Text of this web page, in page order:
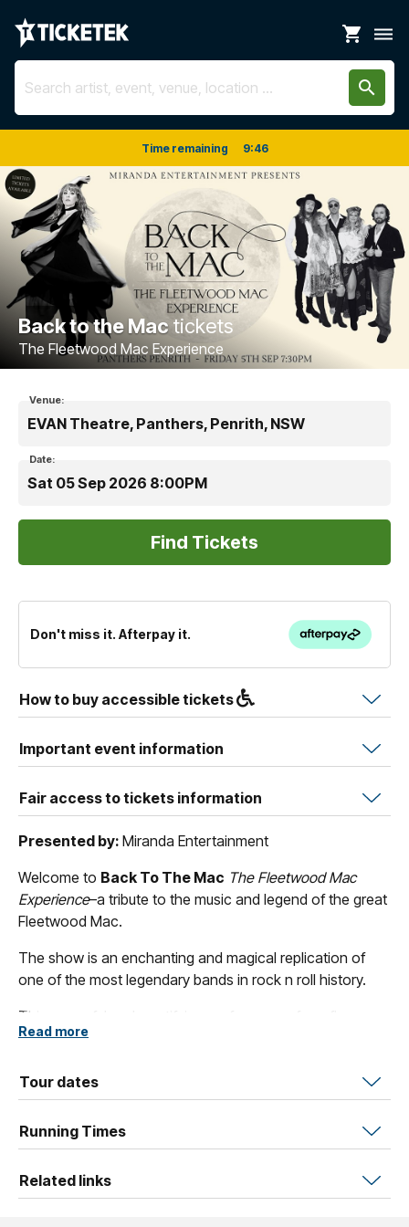
shopping_cart dehaze
search
Time remaining 9:46
Back to the Mactickets
The Fleetwood Mac Experience
Venue:
EVAN Theatre, Panthers, Penrith, NSW
Date:
Sat 05 Sep 2026 8:00PM
Don't miss it. Afterpay it.
How to buy accessible tickets
Important event information
Fair access to tickets information
Presented by: Miranda Entertainment
Welcome to Back To The Mac The Fleetwood Mac
Experience–a tribute to the music and legend of the great
Fleetwood Mac.
The show is an enchanting and magical replication of
one of the most legendary bands in rock n roll history.
This powerful and mystifying performance from five
talented musicians will hit deep in the hearts of all fans as
the defining Fleetwood Mac members.
back in time to when Fleetwood Mac ruled the world
Get ready to sing and twirl with wild abandon, and be
Read more
Tour dates
Running Times
Related links